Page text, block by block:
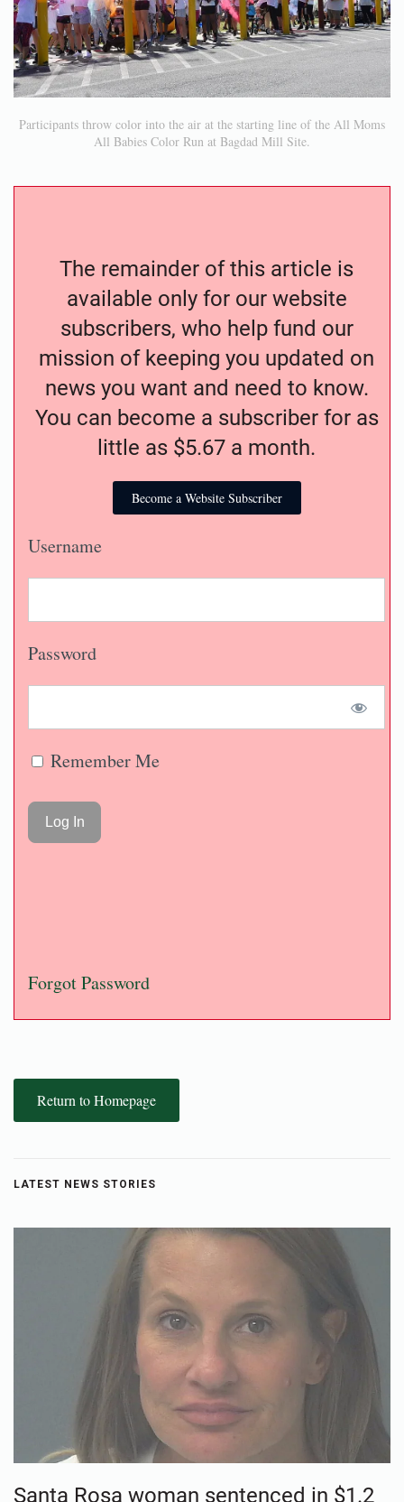
Participants throw color into the air at the starting line of the All Moms
All Babies Color Run at Bagdad Mill Site.
The remainder of this article is
available only for our website
subscribers, who help fund our
mission of keeping you updated on
news you want and need to know.
You can become a subscriber for as
little as $5.67 a month.
Become a Website Subscriber
Username
Password
Remember Me
Forgot Password
Return to Homepage
LATEST NEWS STORIES
Santa Rosa woman sentenced in $1.2